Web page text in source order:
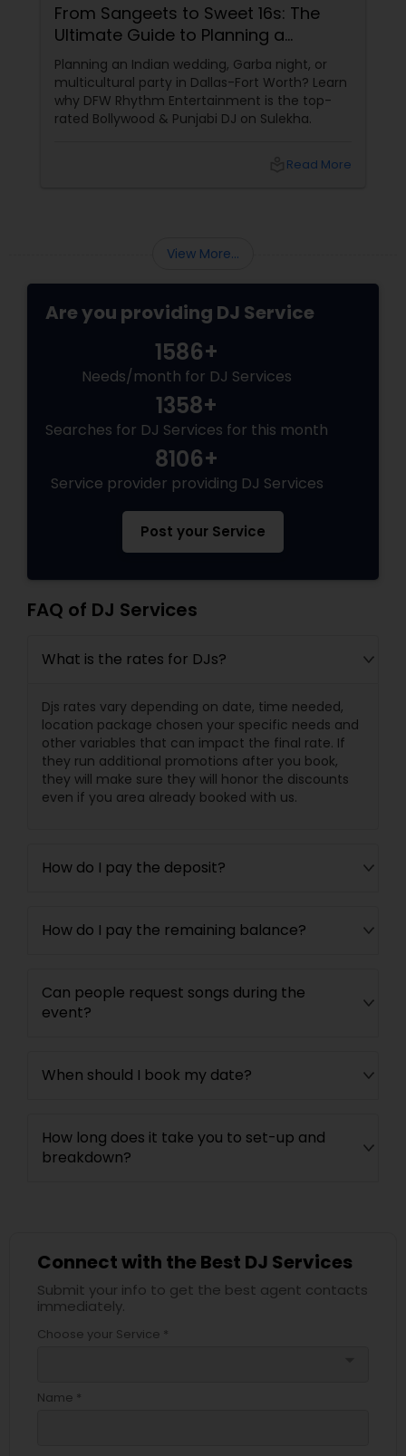
From Sangeets to Sweet 16s: The
Ultimate Guide to Planning a
Multicultural Celebration in DFW
Planning an Indian wedding, Garba night, or
multicultural party in Dallas-Fort Worth? Learn
why DFW Rhythm Entertainment is the top-
rated Bollywood & Punjabi DJ on Sulekha.
Read More
View More...
Are you providing DJ Service
1586+
Needs/month for DJ Services
1358+
Searches for DJ Services for this month
8106+
Service provider providing DJ Services
Post your Service
FAQ of DJ Services
What is the rates for DJs?
Djs rates vary depending on date, time needed,
location package chosen your specific needs and
other variables that can impact the final rate. If
they run additional promotions after you book,
they will make sure they will honor the discounts
even if you area already booked with us.
How do I pay the deposit?
How do I pay the remaining balance?
Can people request songs during the
event?
When should I book my date?
How long does it take you to set-up and
breakdown?
Connect with the Best DJ Services
Submit your info to get the best agent contacts
immediately.
Choose your Service *
Name *